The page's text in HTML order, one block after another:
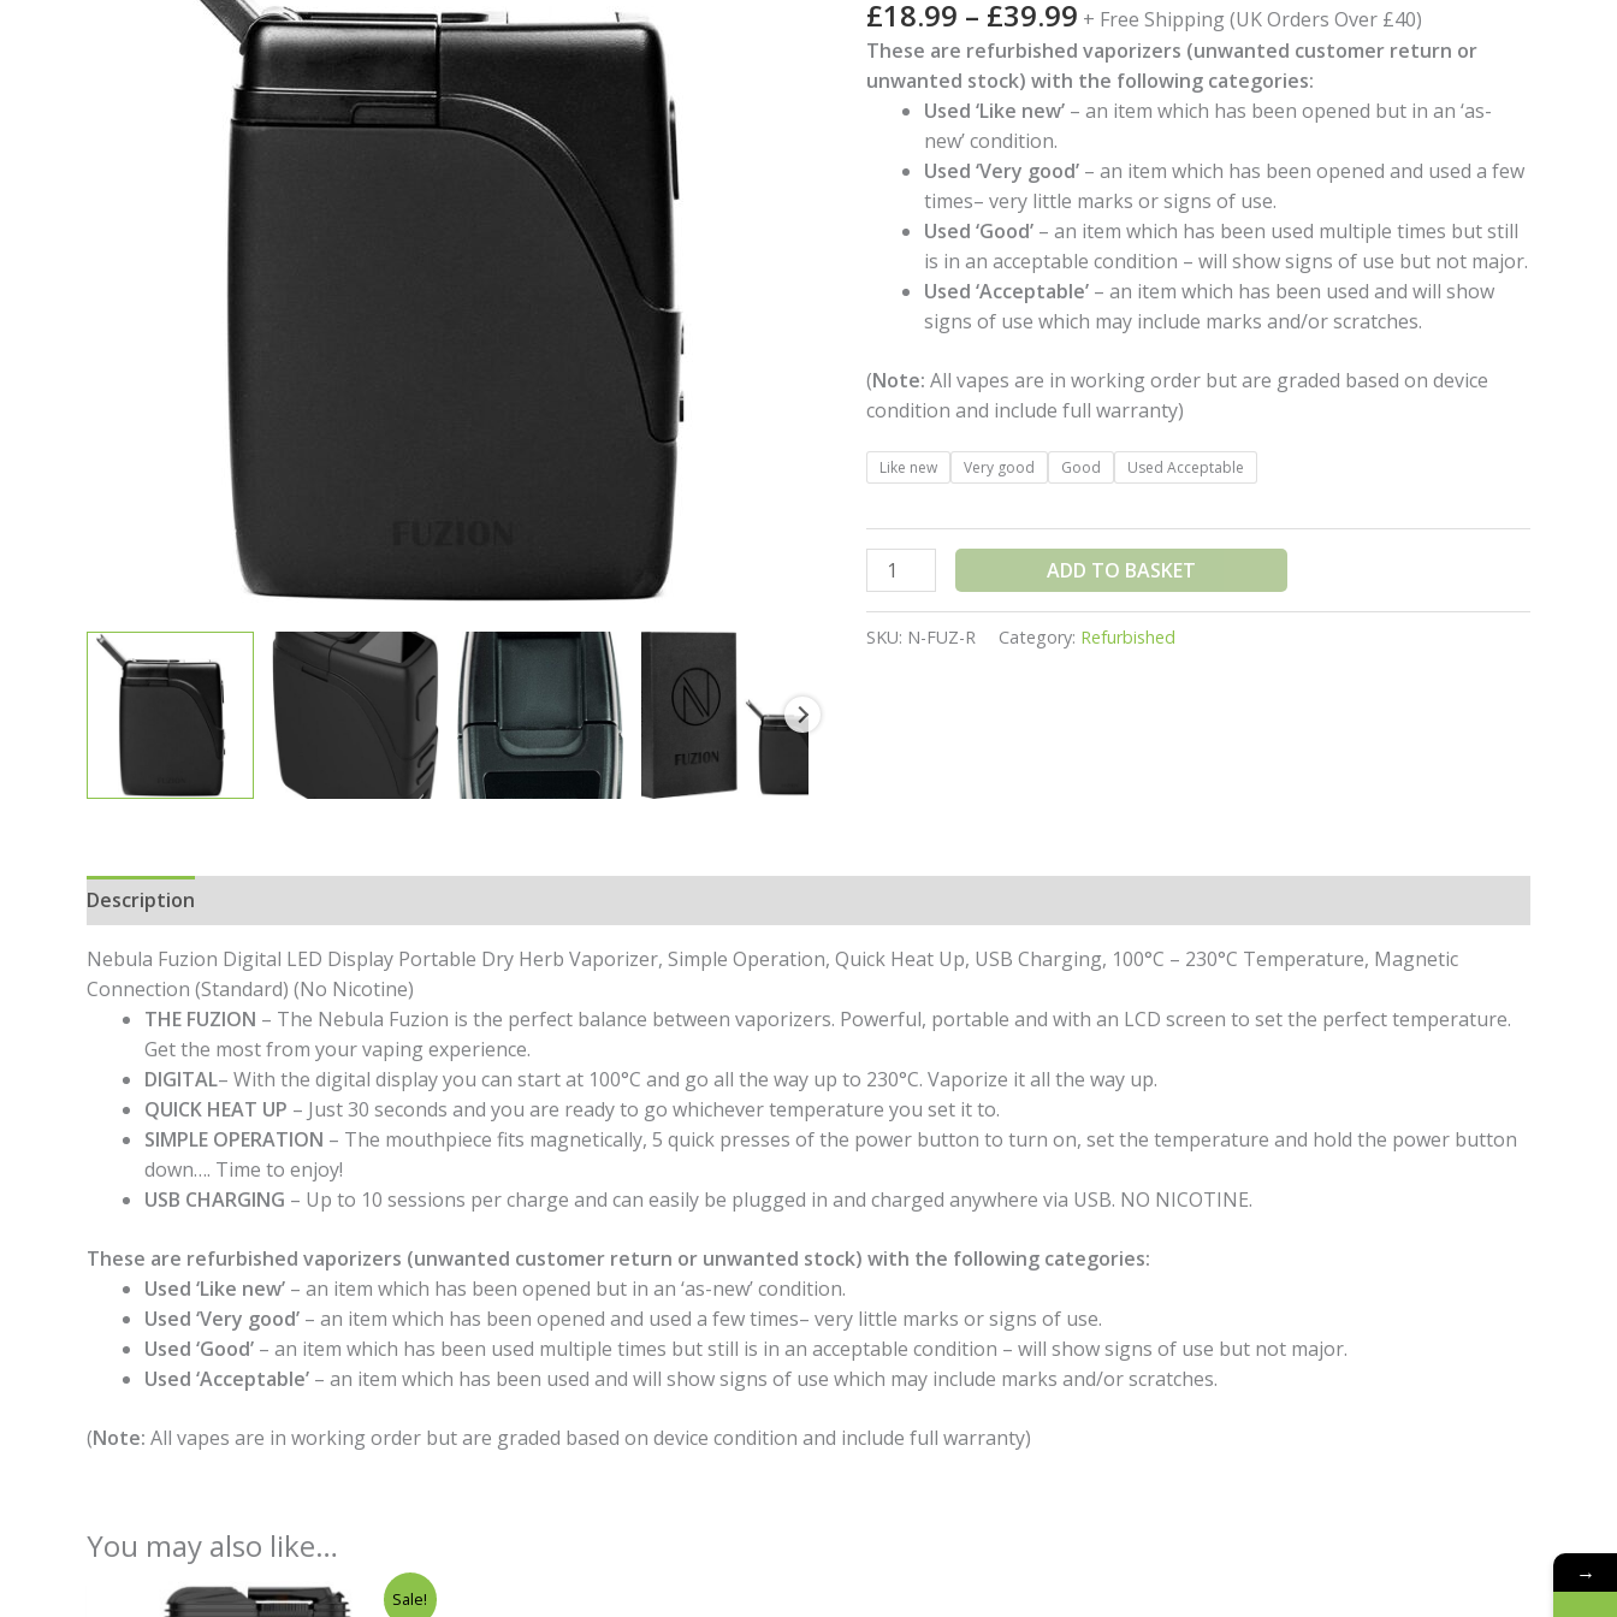
out of 5
customer
rating
£18.99 – £39.99£39.99
+ Free Shipping (UK Orders Over £40)
These are refurbished vaporizers (unwanted customer return or
unwanted stock) with the following categories:
Used ‘Like new’ – an item which has been opened but in an ‘as-
new’ condition.
Used ‘Very good’ – an item which has been opened and used a few
times– very little marks or signs of use.
Used ‘Good’ – an item which has been used multiple times but still
is in an acceptable condition – will show signs of use but not major.
Used ‘Acceptable’ – an item which has been used and will show
signs of use which may include marks and/or scratches.
(Note: All vapes are in working order but are graded based on device
condition and include full warranty)
Like new Very good Good Used Acceptable
quantity
ADD TO BASKET
SKU: N-FUZ-R Category: Refurbished
Description
Nebula Fuzion Digital LED Display Portable Dry Herb Vaporizer, Simple Operation, Quick Heat Up, USB Charging, 100°C – 230°C Temperature, Magnetic
Connection (Standard) (No Nicotine)
THE FUZION – The Nebula Fuzion is the perfect balance between vaporizers. Powerful, portable and with an LCD screen to set the perfect temperature.
Get the most from your vaping experience.
DIGITAL– With the digital display you can start at 100°C and go all the way up to 230°C. Vaporize it all the way up.
QUICK HEAT UP – Just 30 seconds and you are ready to go whichever temperature you set it to.
SIMPLE OPERATION – The mouthpiece fits magnetically, 5 quick presses of the power button to turn on, set the temperature and hold the power button
down…. Time to enjoy!
USB CHARGING – Up to 10 sessions per charge and can easily be plugged in and charged anywhere via USB. NO NICOTINE.
These are refurbished vaporizers (unwanted customer return or unwanted stock) with the following categories:
Used ‘Like new’ – an item which has been opened but in an ‘as-new’ condition.
Used ‘Very good’ – an item which has been opened and used a few times– very little marks or signs of use.
Used ‘Good’ – an item which has been used multiple times but still is in an acceptable condition – will show signs of use but not major.
Used ‘Acceptable’ – an item which has been used and will show signs of use which may include marks and/or scratches.
(Note: All vapes are in working order but are graded based on device condition and include full warranty)
You may also like…
Sale!
Original
price
Current
price
→